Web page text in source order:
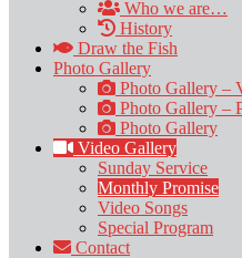
Who we are…
History
Draw the Fish
Photo Gallery
Photo Gallery –
Photo Gallery –
Photo Gallery
Video Gallery
Sunday Service
Monthly Promise
Video Songs
Special Program
Contact